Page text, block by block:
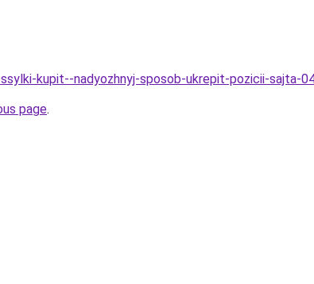
kupit--nadyozhnyj-sposob-ukrepit-pozicii-sajta-
page.